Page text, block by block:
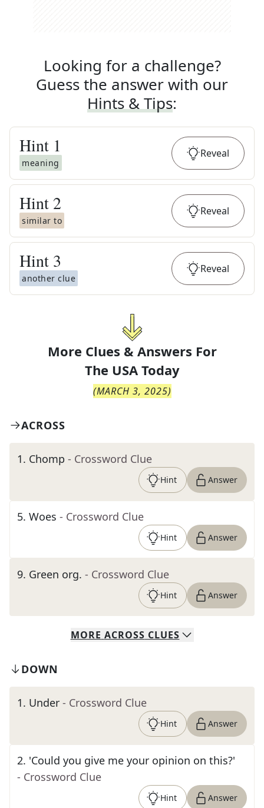
Looking for a challenge?
Guess the answer with our
Hints & Tips:
Hint 1
meaning
Reveal
Hint 2
similar to
Reveal
Hint 3
another clue
Reveal
More Clues & Answers For
The USA Today
(MARCH 3, 2025)
ACROSS
1. Chomp - Crossword Clue
Hint Answer
5. Woes - Crossword Clue
Hint Answer
9. Green org. - Crossword Clue
Hint Answer
MORE ACROSS CLUES
DOWN
1. Under - Crossword Clue
Hint Answer
2. 'Could you give me your opinion on this?'
- Crossword Clue
Hint Answer